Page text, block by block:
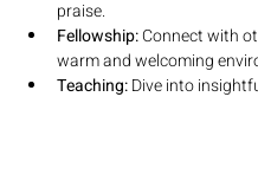
praise.
Fellowship: Connect with
warm and welcoming
Teaching: Dive into